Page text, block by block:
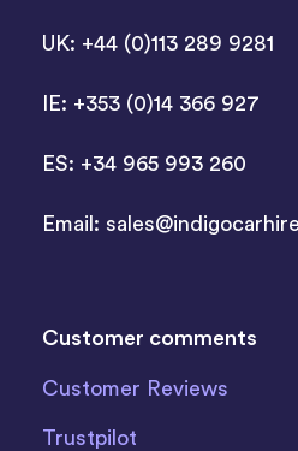
UK: +44 (0)113 289 9281
IE: +353 (0)14 366 927
ES: +34 965 993 260
Email:
Customer comments
Customer Reviews
Trustpilot